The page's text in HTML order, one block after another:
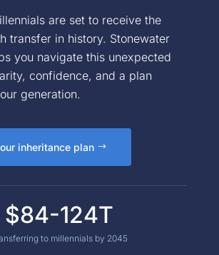
are set to receive the
transfer in history. Stonewater
you navigate this unexpected
confidence, and a plan
generation.
inheritance plan
$84-124T
to millennials by 2045